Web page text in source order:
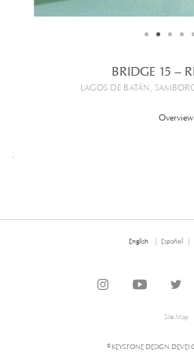
BRIDGE 15 –
LAGOS DE BATÁN,
Overview
English Español
Site Map
© KEYSTONE DESIGN